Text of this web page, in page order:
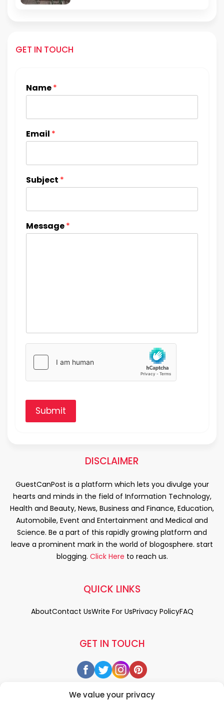
We value your privacy
GET IN TOUCH
Name*
Email *
Subject *
Message*
Submit
DISCLAIMER
GuestCanPost is a platform which lets you divulge your
hearts and minds in the field of Information Technology,
Health and Beauty, News, Business and Finance, Education,
Automobile, Event and Entertainment and Medical and
Science. Be a part of this rapidly growing platform and
leave a prominent mark in the world of blogosphere. start
blogging. Click Here to reach us.
GET IN TOUCH
QUICK LINKS
AboutContact UsWrite For UsPrivacy PolicyFAQ